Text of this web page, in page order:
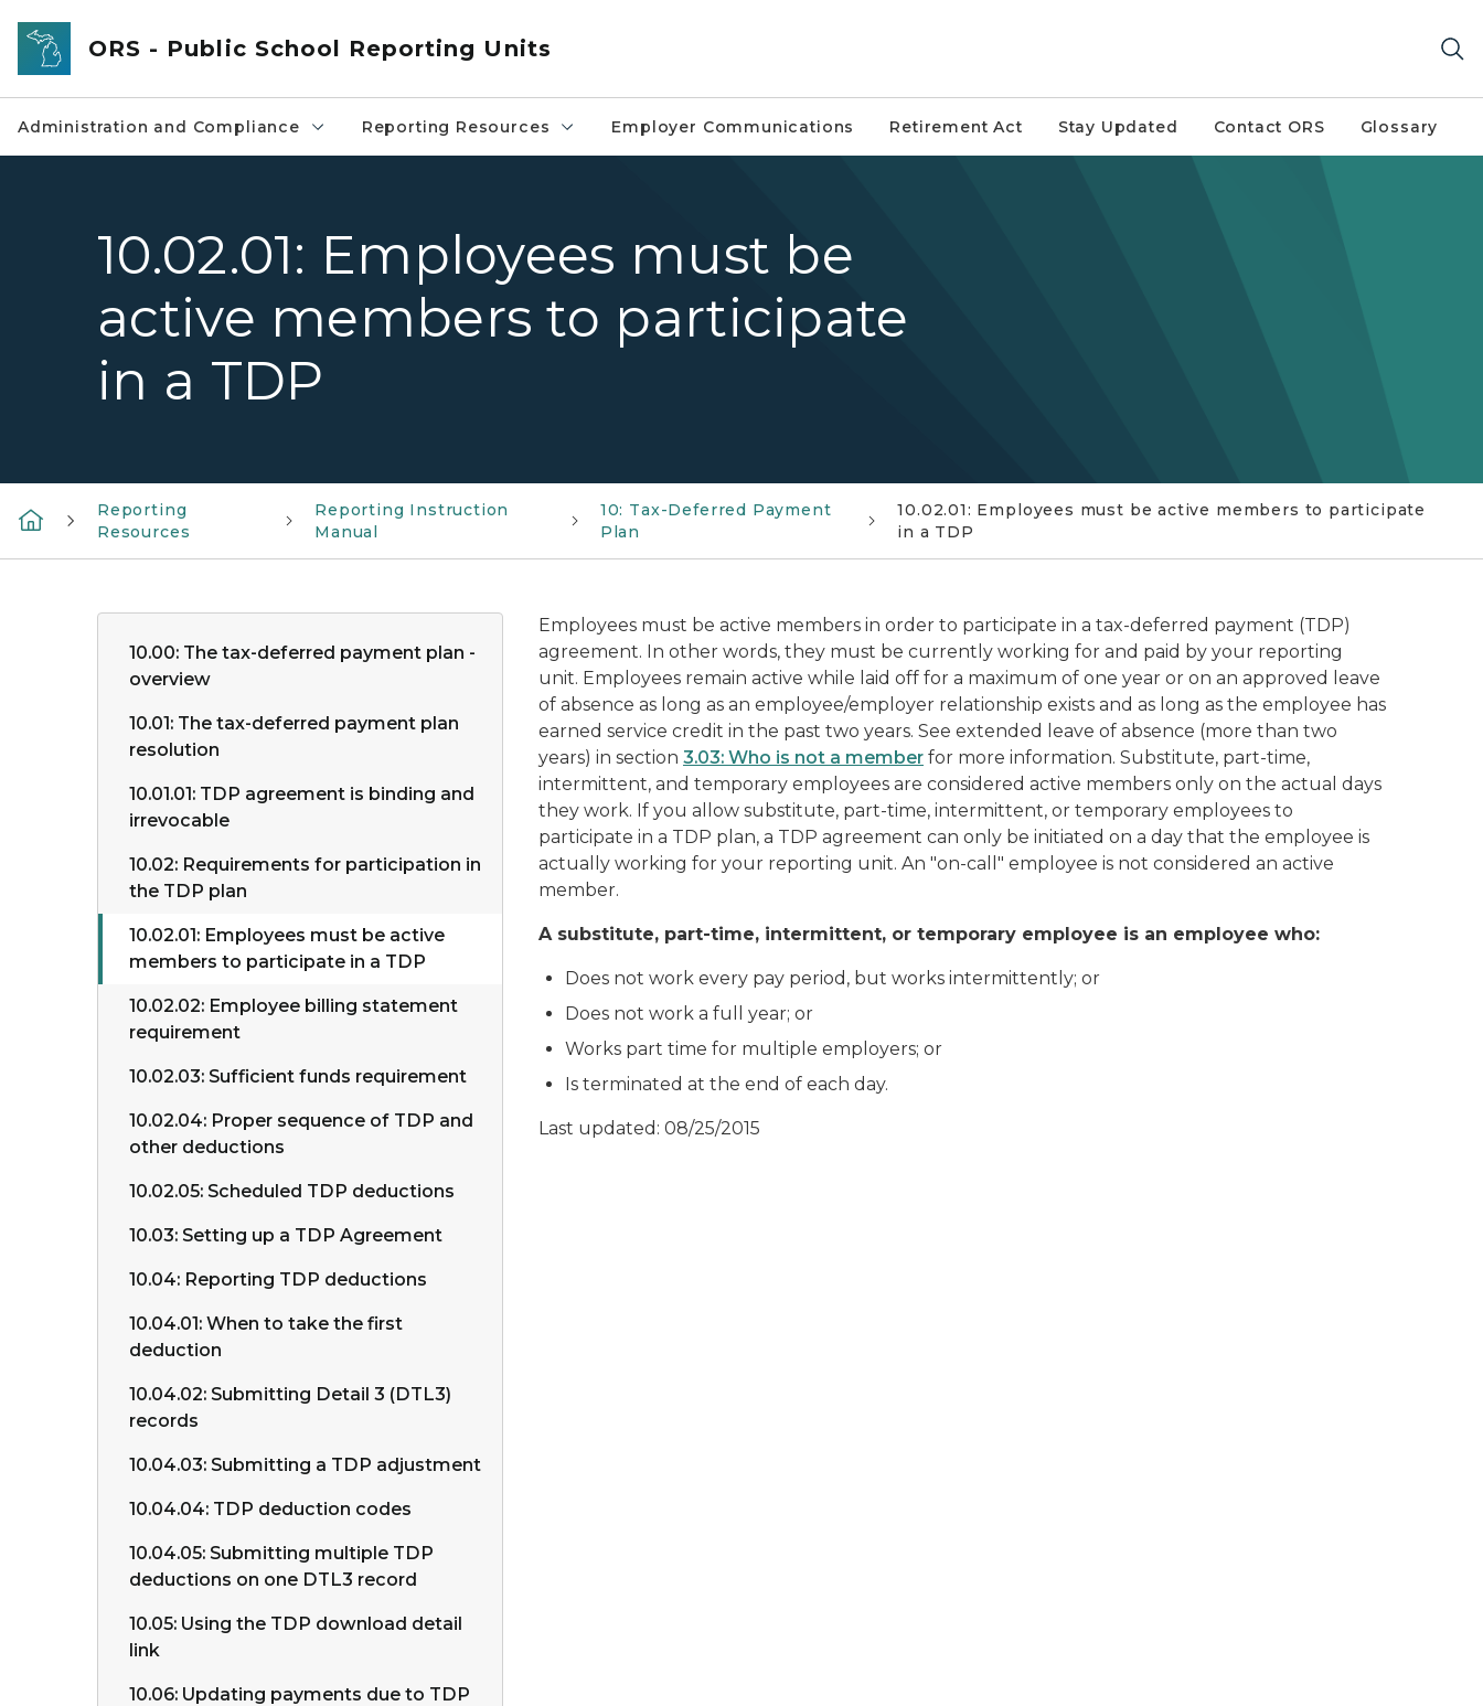
Skip to main content
ORS - Public School Reporting Units
Administration and Compliance Reporting Resources Employer Communications Retirement Act Stay Updated Contact ORS Glossary
10.02.01: Employees must be
active members to participate
in a TDP
Reporting
Resources
Reporting Instruction
Manual
10: Tax-Deferred Payment
Plan
10.02.01: Employees must be active members to participate
in a TDP
10.00: The tax-deferred payment plan -
overview
10.01: The tax-deferred payment plan
resolution
10.01.01: TDP agreement is binding and
irrevocable
10.02: Requirements for participation in
the TDP plan
10.02.01: Employees must be active
members to participate in a TDP
10.02.02: Employee billing statement
requirement
10.02.03: Sufficient funds requirement
10.02.04: Proper sequence of TDP and
other deductions
10.02.05: Scheduled TDP deductions
10.03: Setting up a TDP Agreement
10.04: Reporting TDP deductions
10.04.01: When to take the first
deduction
10.04.02: Submitting Detail 3 (DTL3)
records
10.04.03: Submitting a TDP adjustment
10.04.04: TDP deduction codes
10.04.05: Submitting multiple TDP
deductions on one DTL3 record
10.05: Using the TDP download detail
link
10.06: Updating payments due to TDP
Employees must be active members in order to participate in a tax-deferred payment (TDP)
agreement. In other words, they must be currently working for and paid by your reporting
unit. Employees remain active while laid off for a maximum of one year or on an approved leave
of absence as long as an employee/employer relationship exists and as long as the employee has
earned service credit in the past two years. See extended leave of absence (more than two
years) in section 3.03: Who is not a memberfor more information. Substitute, part-time,
intermittent, and temporary employees are considered active members only on the actual days
they work. If you allow substitute, part-time, intermittent, or temporary employees to
participate in a TDP plan, a TDP agreement can only be initiated on a day that the employee is
actually working for your reporting unit. An "on-call" employee is not considered an active
member.
A substitute, part-time, intermittent, or temporary employee is an employee who:
Does not work every pay period, but works intermittently; or
Does not work a full year; or
Works part time for multiple employers; or
Is terminated at the end of each day.
Last updated: 08/25/2015